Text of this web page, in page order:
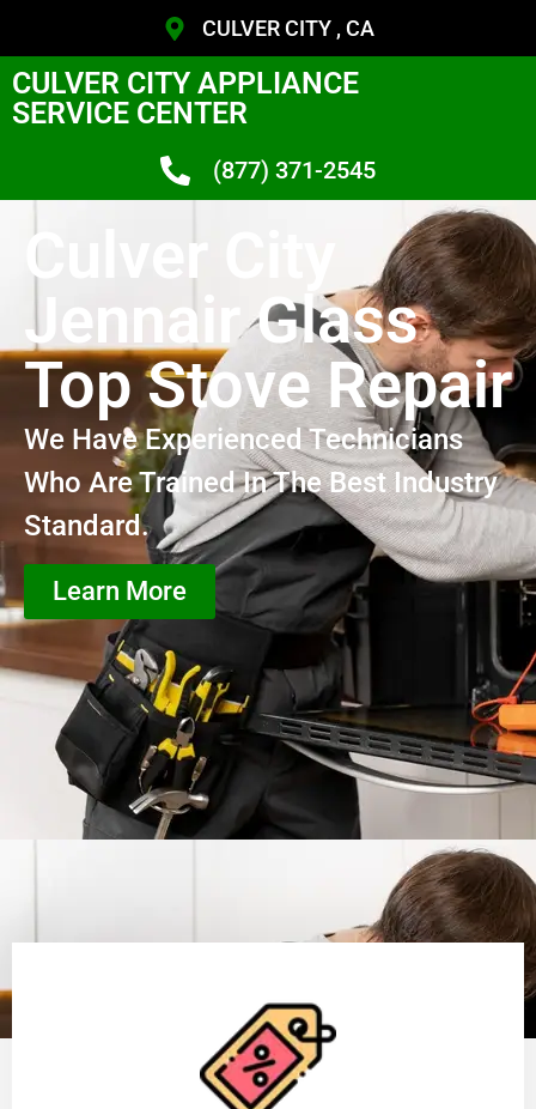
CULVER CITY , CA
CULVER CITY APPLIANCE
SERVICE CENTER
(877) 371-2545
Culver City
Jennair Glass
Top Stove Repair
We Have Experienced Technicians
Who Are Trained In The Best Industry
Standard.
Learn More